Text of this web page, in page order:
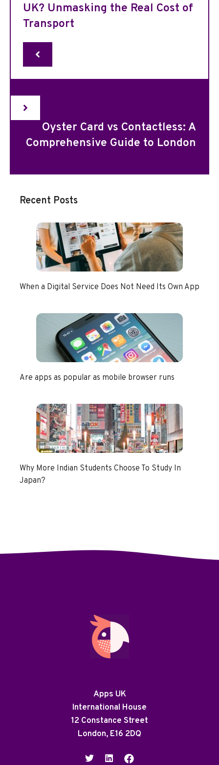
UK? Unmasking the Real Cost of
Transport
Oyster Card vs Contactless: A
Comprehensive Guide to London
Recent Posts
When a Digital Service Does Not Need Its Own App
Are apps as popular as mobile browser runs
Why More Indian Students Choose To Study In
Japan?
Apps UK
International House
12 Constance Street
London, E16 2DQ